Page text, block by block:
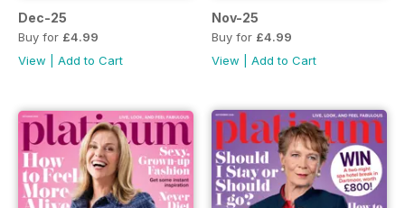
Dec-25
Buy for £4.99
View
Add to Cart
Nov-25
Buy for £4.99
View
Add to Cart